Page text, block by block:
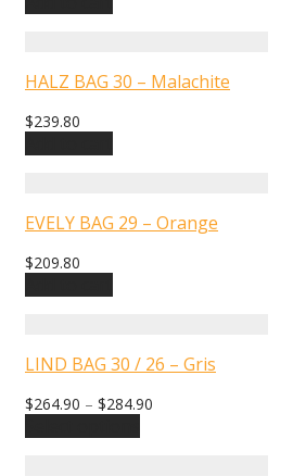
HALZ BAG 30 – Malachite
$239.80
EVELY BAG 29 – Orange
$209.80
LIND BAG 30 / 26 – Gris
$264.90 – $284.90